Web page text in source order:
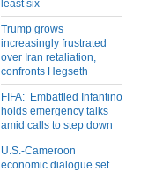
least six
Trump grows
increasingly frustrated
over Iran retaliation,
confronts Hegseth
FIFA: Embattled Infantino
holds emergency talks
amid calls to step down
U.S.-Cameroon
economic dialogue set